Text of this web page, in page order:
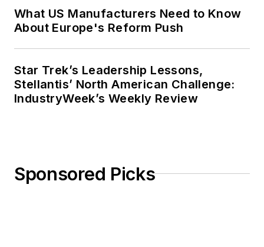
What US Manufacturers Need to Know
About Europe's Reform Push
Star Trek’s Leadership Lessons,
Stellantis’ North American Challenge:
IndustryWeek’s Weekly Review
Sponsored Picks